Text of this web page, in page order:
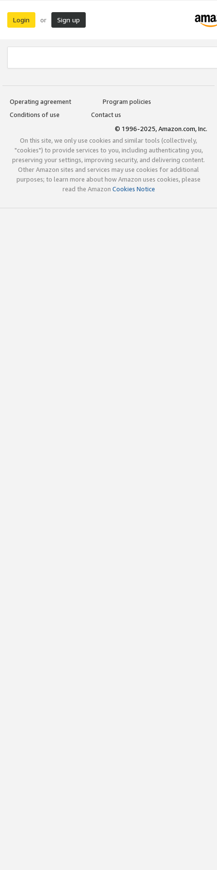
Login or Sign up
Operating agreement
Program policies
Conditions of use
Contact us
© 1996-2025, Amazon.com, Inc.
On this site, we only use cookies and similar tools (collectively,
"cookies") to provide services to you, including authenticating you,
preserving your settings, improving security, and delivering content.
Other Amazon sites and services may use cookies for additional
purposes; to learn more about how Amazon uses cookies, please
read the Amazon Cookies Notice